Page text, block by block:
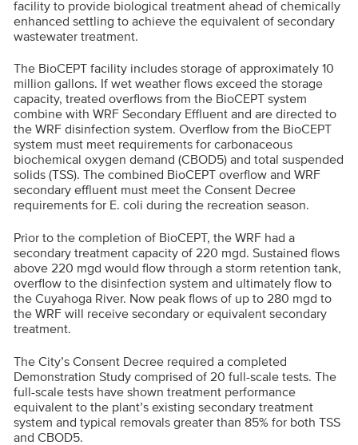
facility to provide biological treatment ahead of chemically
enhanced settling to achieve the equivalent of secondary
wastewater treatment.
The BioCEPT facility includes storage of approximately 10
million gallons. If wet weather flows exceed the storage
capacity, treated overflows from the BioCEPT system
combine with WRF Secondary Effluent and are directed to
the WRF disinfection system. Overflow from the BioCEPT
system must meet requirements for carbonaceous
biochemical oxygen demand (CBOD5) and total suspended
solids (TSS). The combined BioCEPT overflow and WRF
secondary effluent must meet the Consent Decree
requirements for E. coli during the recreation season.
Prior to the completion of BioCEPT, the WRF had a
secondary treatment capacity of 220 mgd. Sustained flows
above 220 mgd would flow through a storm retention tank,
overflow to the disinfection system and ultimately flow to
the Cuyahoga River. Now peak flows of up to 280 mgd to
the WRF will receive secondary or equivalent secondary
treatment.
The City’s Consent Decree required a completed
Demonstration Study comprised of 20 full-scale tests. The
full-scale tests have shown treatment performance
equivalent to the plant’s existing secondary treatment
system and typical removals greater than 85% for both TSS
and CBOD5.